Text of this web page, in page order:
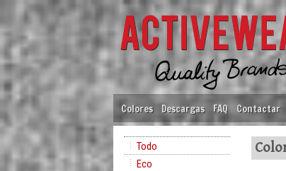
Colores Descargas FAQ Contactar
Todo
Eco